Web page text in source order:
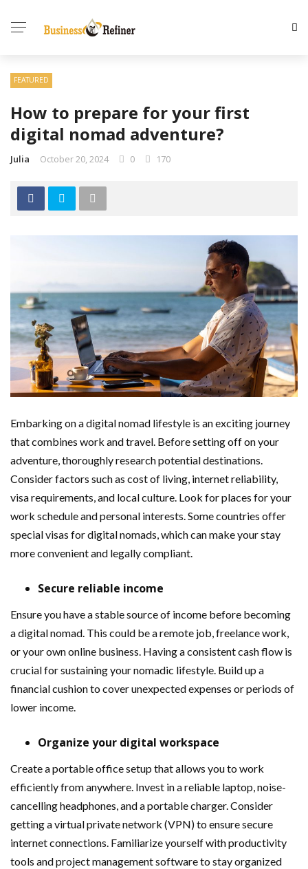
FEATURED
How to prepare for your first
digital nomad adventure?
Julia October 20, 2024 0 170
Embarking on a digital nomad lifestyle is an exciting journey
that combines work and travel. Before setting off on your
adventure, thoroughly research potential destinations.
Consider factors such as cost of living, internet reliability,
visa requirements, and local culture. Look for places for your
work schedule and personal interests. Some countries offer
special visas for digital nomads, which can make your stay
more convenient and legally compliant.
Secure reliable income
Ensure you have a stable source of income before becoming
a digital nomad. This could be a remote job, freelance work,
or your own online business. Having a consistent cash flow is
crucial for sustaining your nomadic lifestyle. Build up a
financial cushion to cover unexpected expenses or periods of
lower income.
Organize your digital workspace
Create a portable office setup that allows you to work
efficiently from anywhere. Invest in a reliable laptop, noise-
cancelling headphones, and a portable charger. Consider
getting a virtual private network (VPN) to ensure secure
internet connections. Familiarize yourself with productivity
tools and project management software to stay organized